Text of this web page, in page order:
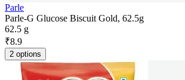
Parle
Parle-G Glucose Biscuit Gold, 62.5g
62.5 g
₹8.9
2 options